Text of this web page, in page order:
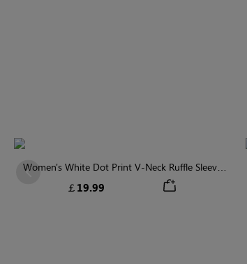
Women's White Dot Print V-Neck Ruffle Sleeve
￡19.99